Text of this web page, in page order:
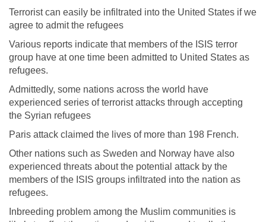
Terrorist can easily be infiltrated into the United States if we
agree to admit the refugees
Various reports indicate that members of the ISIS terror
group have at one time been admitted to United States as
refugees.
Admittedly, some nations across the world have
experienced series of terrorist attacks through accepting
the Syrian refugees
Paris attack claimed the lives of more than 198 French.
Other nations such as Sweden and Norway have also
experienced threats about the potential attack by the
members of the ISIS groups infiltrated into the nation as
refugees.
Inbreeding problem among the Muslim communities is